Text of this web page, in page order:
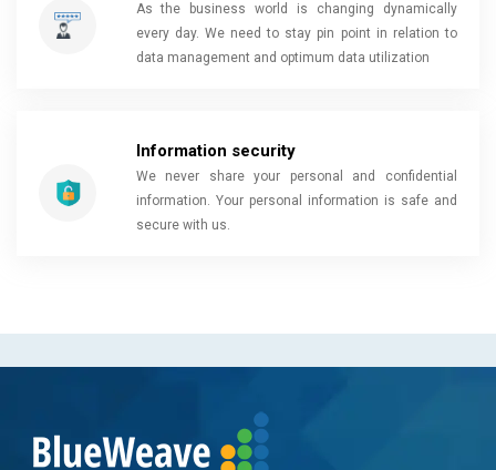
As the business world is changing dynamically
every day. We need to stay pin point in relation to
data management and optimum data utilization
Information security
We never share your personal and confidential
information. Your personal information is safe and
secure with us.